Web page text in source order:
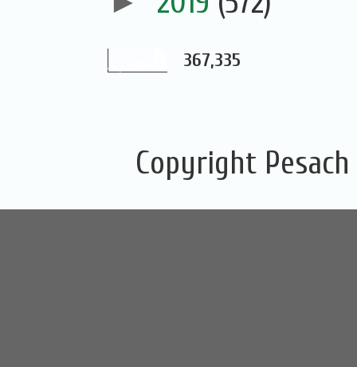
367,335
Copyright